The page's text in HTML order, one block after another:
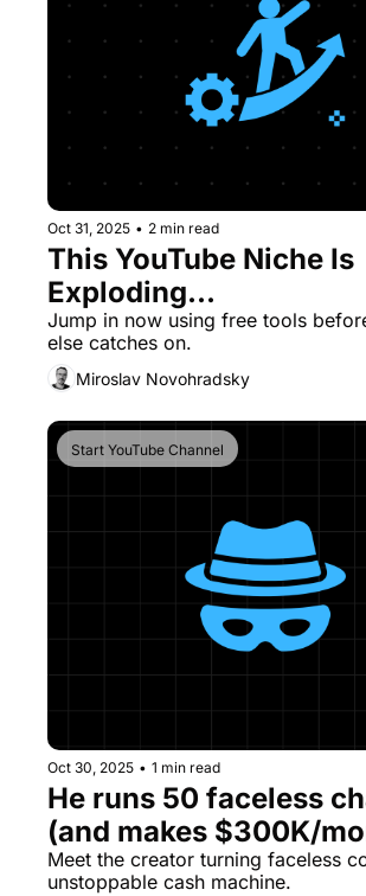
Oct 31, 2025 • 2 min read
This YouTube Niche Is
Exploding...
Jump in now using free tools
else catches on.
Miroslav Novohradsky
Start YouTube Channel
Oct 30, 2025 • 1 min read
He runs 50 faceless
(and makes $300K/
Meet the creator turning faceless
unstoppable cash machine.